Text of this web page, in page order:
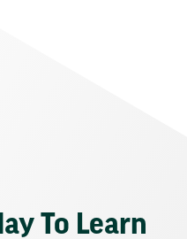
To Learn